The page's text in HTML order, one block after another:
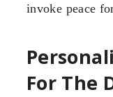
invoke peace
For The